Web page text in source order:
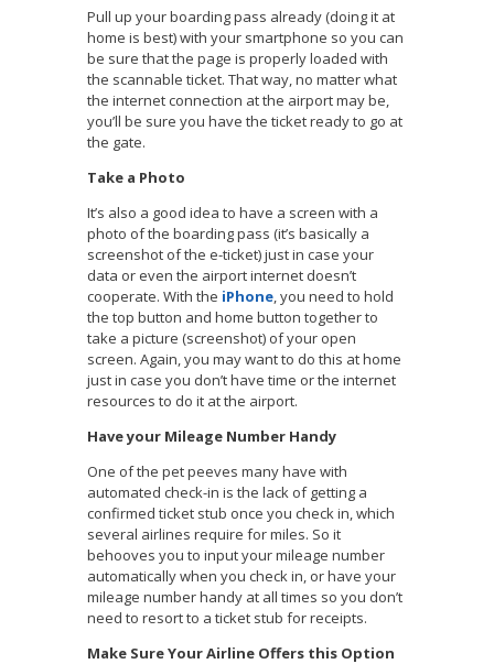
Pull up your boarding pass already (doing it at
home is best) with your smartphone so you can
be sure that the page is properly loaded with
the scannable ticket. That way, no matter what
the internet connection at the airport may be,
you’ll be sure you have the ticket ready to go at
the gate.
Take a Photo
It’s also a good idea to have a screen with a
photo of the boarding pass (it’s basically a
screenshot of the e-ticket) just in case your
data or even the airport internet doesn’t
cooperate. With the iPhone, you need to hold
the top button and home button together to
take a picture (screenshot) of your open
screen. Again, you may want to do this at home
just in case you don’t have time or the internet
resources to do it at the airport.
Have your Mileage Number Handy
One of the pet peeves many have with
automated check-in is the lack of getting a
confirmed ticket stub once you check in, which
several airlines require for miles. So it
behooves you to input your mileage number
automatically when you check in, or have your
mileage number handy at all times so you don’t
need to resort to a ticket stub for receipts.
Make Sure Your Airline Offers this Option